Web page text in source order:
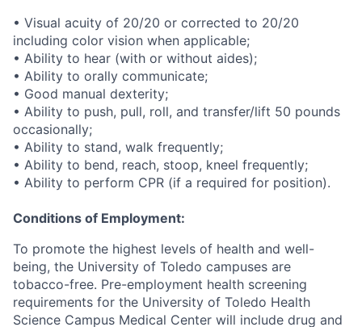
• Visual acuity of 20/20 or corrected to 20/20
including color vision when applicable;
• Ability to hear (with or without aides);
• Ability to orally communicate;
• Good manual dexterity;
• Ability to push, pull, roll, and transfer/lift 50 pounds
occasionally;
• Ability to stand, walk frequently;
• Ability to bend, reach, stoop, kneel frequently;
• Ability to perform CPR (if a required for position).
Conditions of Employment:
To promote the highest levels of health and well-
being, the University of Toledo campuses are
tobacco-free. Pre-employment health screening
requirements for the University of Toledo Health
Science Campus Medical Center will include drug and